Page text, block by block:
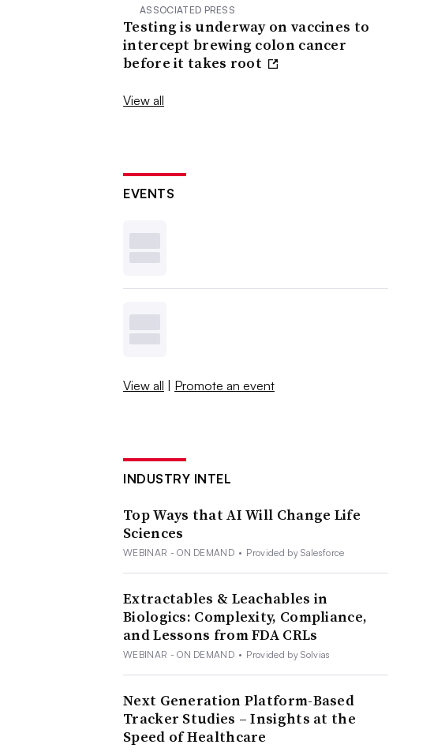
ASSOCIATED PRESS
Testing is underway on vaccines to
intercept brewing colon cancer
before it takes root
View all
EVENTS
View all | Promote an event
INDUSTRY INTEL
Top Ways that AI Will Change Life
Sciences
WEBINAR - ON DEMAND • Provided by Salesforce
Extractables & Leachables in
Biologics: Complexity, Compliance,
and Lessons from FDA CRLs
WEBINAR - ON DEMAND • Provided by Solvias
Next Generation Platform-Based
Tracker Studies – Insights at the
Speed of Healthcare